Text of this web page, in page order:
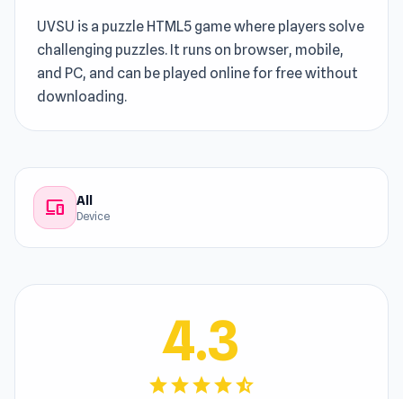
UVSU is a puzzle HTML5 game where players solve
challenging puzzles. It runs on browser, mobile,
and PC, and can be played online for free without
downloading.
devices All
Device
4.3
starstarstarstarstar_half